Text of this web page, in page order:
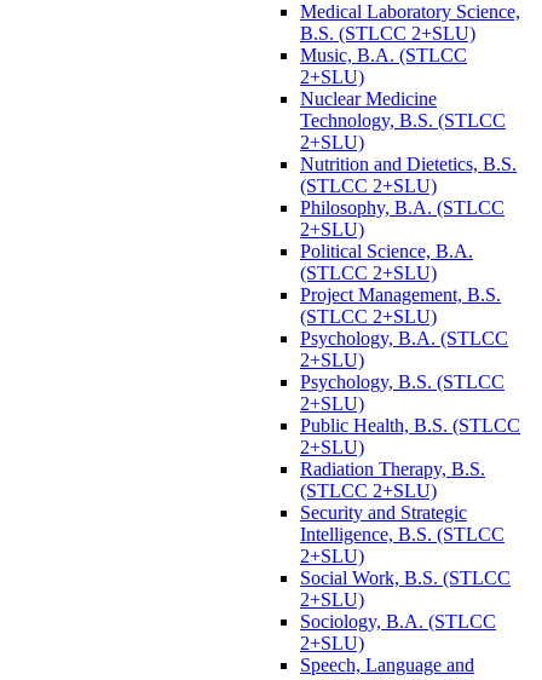
Medical Laboratory Science,
B.S. (STLCC 2+SLU)
Music, B.A. (STLCC
2+SLU)
Nuclear Medicine
Technology, B.S. (STLCC
2+SLU)
Nutrition and Dietetics, B.S.
(STLCC 2+SLU)
Philosophy, B.A. (STLCC
2+SLU)
Political Science, B.A.
(STLCC 2+SLU)
Project Management, B.S.
(STLCC 2+SLU)
Psychology, B.A. (STLCC
2+SLU)
Psychology, B.S. (STLCC
2+SLU)
Public Health, B.S. (STLCC
2+SLU)
Radiation Therapy, B.S.
(STLCC 2+SLU)
Security and Strategic
Intelligence, B.S. (STLCC
2+SLU)
Social Work, B.S. (STLCC
2+SLU)
Sociology, B.A. (STLCC
2+SLU)
Speech, Language and